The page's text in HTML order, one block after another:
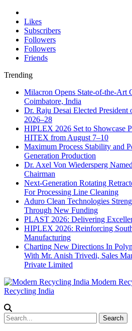
Likes
Subscribers
Followers
Followers
Friends
Trending
Milacron Opens State-of-the-Art
Coimbatore, India
Dr. Raju Desai Elected
2026–28
HIPLEX 2026 Set to Showcase
HITEX from August 7–10
Maximum Process Stability and
Generation Production
Dr. Axel Von Wiedersperg
Chairman
Next-Generation Rotating
For Processing Line Cleaning
Aduro Clean Technologies
Through New Funding
PLAST 2026: Delivering
HIPLEX 2026: Reinforcing
Manufacturing
Charting New Directions In
With Mr. Anish Trivedi, Sales
Private Limited
Modern
Recycling India